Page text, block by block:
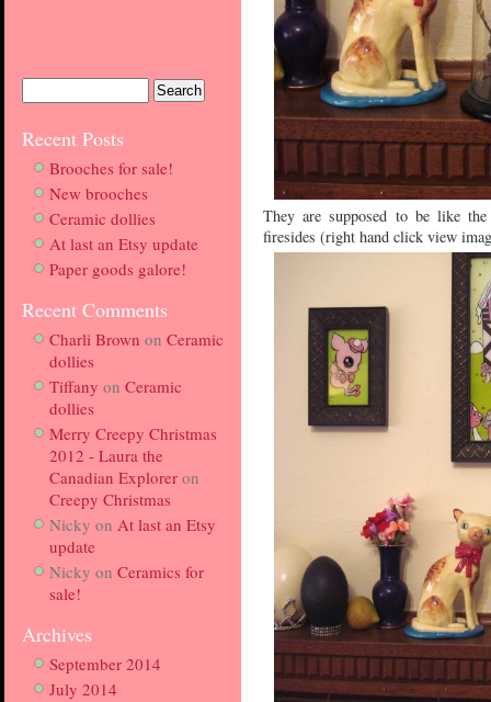
Recent Posts
Brooches for sale!
New brooches
Ceramic dollies
At last an Etsy update
Paper goods galore!
Recent Comments
Charli Brown on Ceramic
dollies
Tiffany on Ceramic
dollies
Merry Creepy Christmas
2012 - Laura the
Canadian Explorer on
Creepy Christmas
Nicky on At last an Etsy
update
Nicky on Ceramics for
sale!
Archives
September 2014
July 2014
They are supposed to be like
firesides (right hand click view